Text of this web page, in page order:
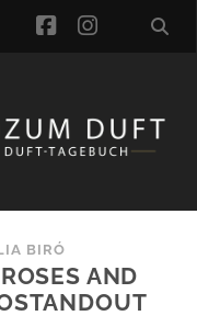
facebook
BIRÓ
AND